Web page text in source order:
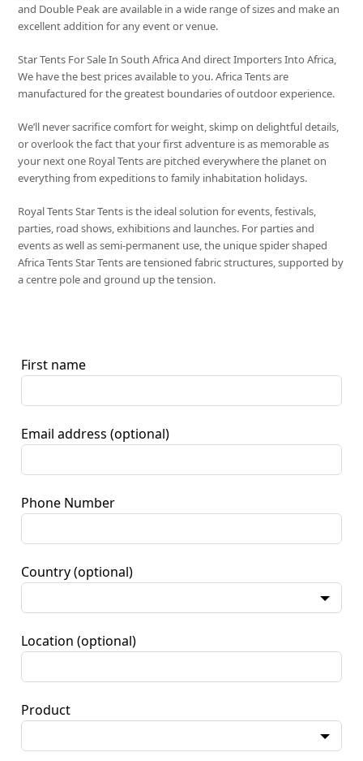
and Double Peak are available in a wide range of sizes and make an
excellent addition for any event or venue.
Star Tents For Sale In South Africa And direct Importers Into Africa,
We have the best prices available to you. Africa Tents are
manufactured for the greatest boundaries of outdoor experience.
We’ll never sacrifice comfort for weight, skimp on delightful details,
or overlook the fact that your first adventure is as memorable as
your next one Royal Tents are pitched everywhere the planet on
everything from expeditions to family inhabitation holidays.
Royal Tents Star Tents is the ideal solution for events, festivals,
parties, road shows, exhibitions and launches. For parties and
events as well as semi-permanent use, the unique spider shaped
Africa Tents Star Tents are tensioned fabric structures, supported by
a centre pole and ground up the tension.
First name
Email address (optional)
Phone Number
Country (optional)
Location (optional)
Product